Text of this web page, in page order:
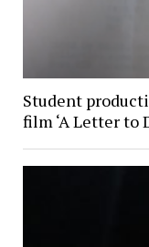
Student
film ‘A Letter to